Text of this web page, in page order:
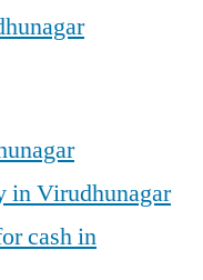
in Virudhunagar
cash in